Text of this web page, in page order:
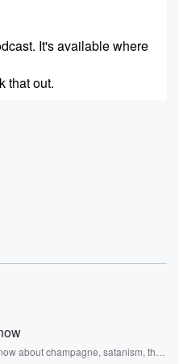
It's available where
that out.
wide receiver AJ
it's the Patriots
about champagne, satanism, the